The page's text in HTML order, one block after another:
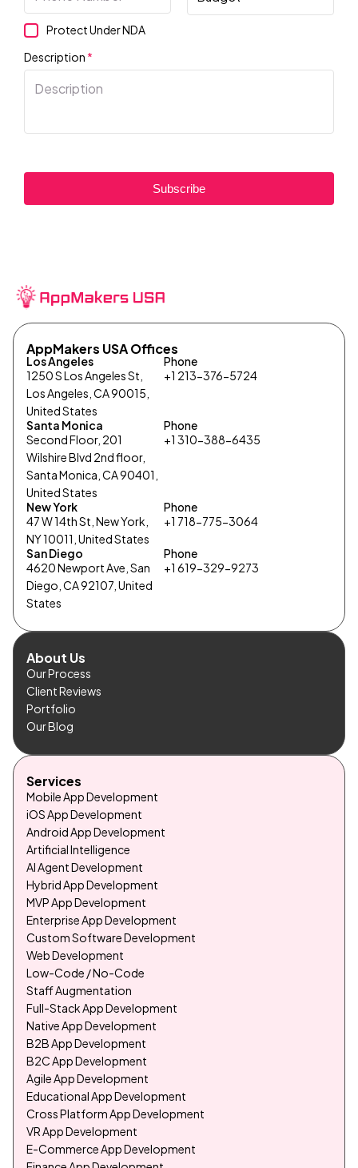
Protect Under NDA
Description *
Subscribe
AppMakers USA Offices
Los Angeles
1250 S Los Angeles St,
Los Angeles, CA 90015,
United States
Phone
+1 213-376-5724
Santa Monica
Second Floor, 201
Wilshire Blvd 2nd floor,
Santa Monica, CA 90401,
United States
Phone
+1 310-388-6435
New York
47 W 14th St, New York,
NY 10011, United States
Phone
+1 718-775-3064
San Diego
4620 Newport Ave, San
Diego, CA 92107, United
States
Phone
+1 619-329-9273
About Us
Our Process
Client Reviews
Portfolio
Our Blog
Services
Mobile App Development
iOS App Development
Android App Development
Artificial Intelligence
AI Agent Development
Hybrid App Development
MVP App Development
Enterprise App Development
Custom Software Development
Web Development
Low-Code / No-Code
Staff Augmentation
Full-Stack App Development
Native App Development
B2B App Development
B2C App Development
Agile App Development
Educational App Development
Cross Platform App Development
VR App Development
E-Commerce App Development